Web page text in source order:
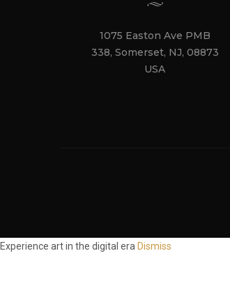
1075 Easton Ave PMB
338, Somerset, NJ, 08873
USA
Experience art in the digital era Dismiss